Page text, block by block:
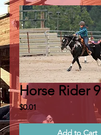
Horse Rider 9
$0.01
Add to Cart